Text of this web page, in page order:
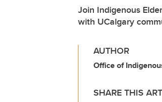
Join Indigenous
with UCalgary
AUTHOR
Office of
SHARE THIS